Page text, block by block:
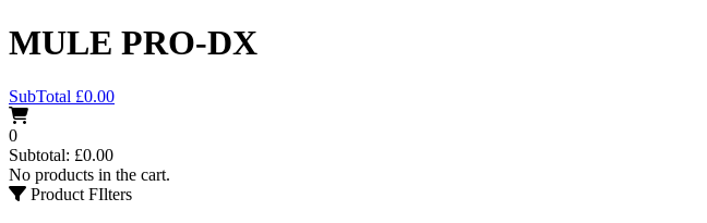
MULE PRO-DX
SubTotal £0.00
0
Subtotal: £0.00
No products in the cart.
Product FIlters